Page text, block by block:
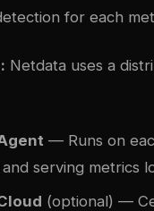
for each
Netdata uses a
— Runs on
serving metrics
(optional) —